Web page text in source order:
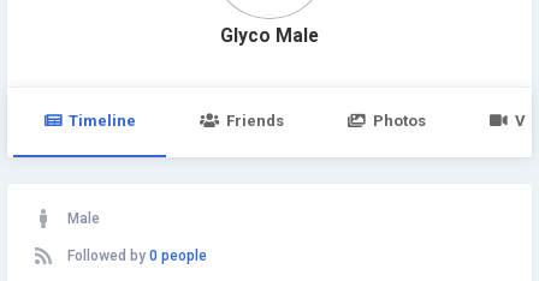
Glyco Male
Timeline Friends Photos
Male
Followed by 0 people